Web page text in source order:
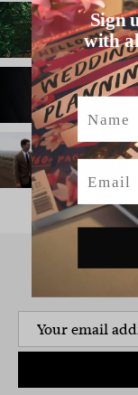
Sign
with
Name
Email